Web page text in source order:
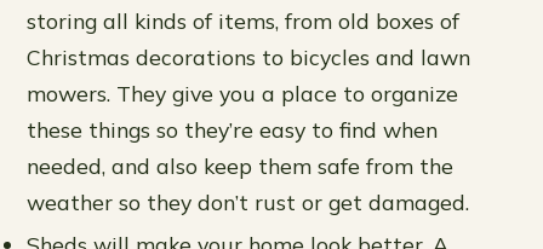
storing all kinds of items, from old boxes of
Christmas decorations to bicycles and lawn
mowers. They give you a place to organize
these things so they’re easy to find when
needed, and also keep them safe from the
weather so they don’t rust or get damaged.